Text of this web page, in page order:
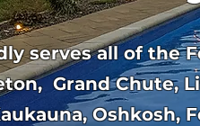
serves all of the
Grand Chute,
Oshkosh,